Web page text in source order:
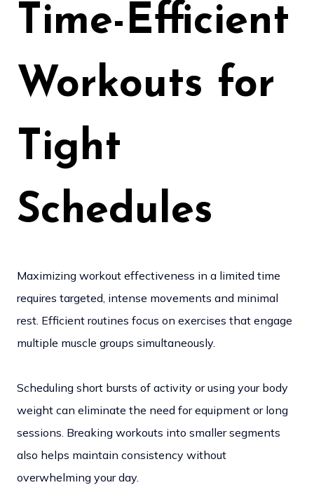
Time-Efficient
Workouts for
Tight
Schedules
Maximizing workout effectiveness in a limited time
requires targeted, intense movements and minimal
rest. Efficient routines focus on exercises that engage
multiple muscle groups simultaneously.
Scheduling short bursts of activity or using your body
weight can eliminate the need for equipment or long
sessions. Breaking workouts into smaller segments
also helps maintain consistency without
overwhelming your day.